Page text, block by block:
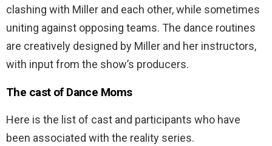
clashing with Miller and each other, while sometimes
uniting against opposing teams. The dance routines
are creatively designed by Miller and her instructors,
with input from the show’s producers.
The cast of Dance Moms
Here is the list of cast and participants who have
been associated with the reality series.